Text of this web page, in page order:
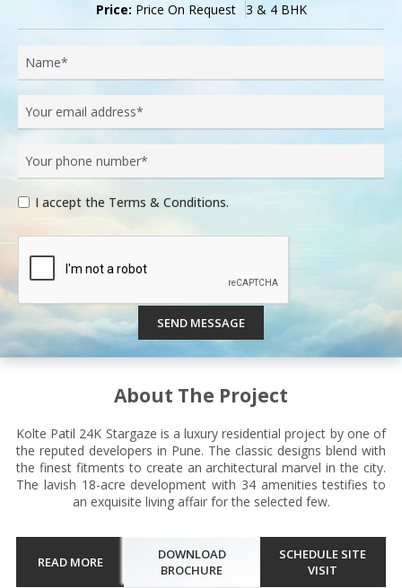
Price: Price On Request 3 & 4 BHK
I accept the Terms & Conditions.
SEND MESSAGE
About The Project
Kolte Patil 24K Stargaze is a luxury residential project by one of
the reputed developers in Pune. The classic designs blend with
the finest fitments to create an architectural marvel in the city.
The lavish 18-acre development with 34 amenities testifies to
an exquisite living affair for the selected few.
READ MORE
DOWNLOAD
BROCHURE
SCHEDULE SITE
VISIT